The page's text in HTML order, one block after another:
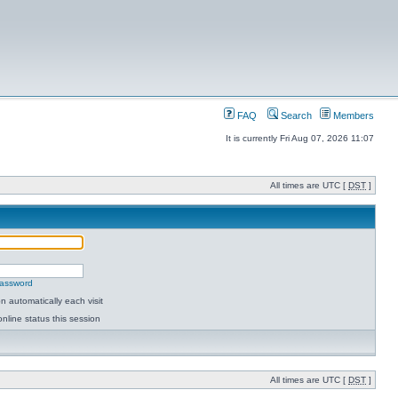
FAQ Search Members
It is currently Fri Aug 07, 2026 11:07
All times are UTC [ DST ]
automatically each visit
status this session
All times are UTC [ DST ]